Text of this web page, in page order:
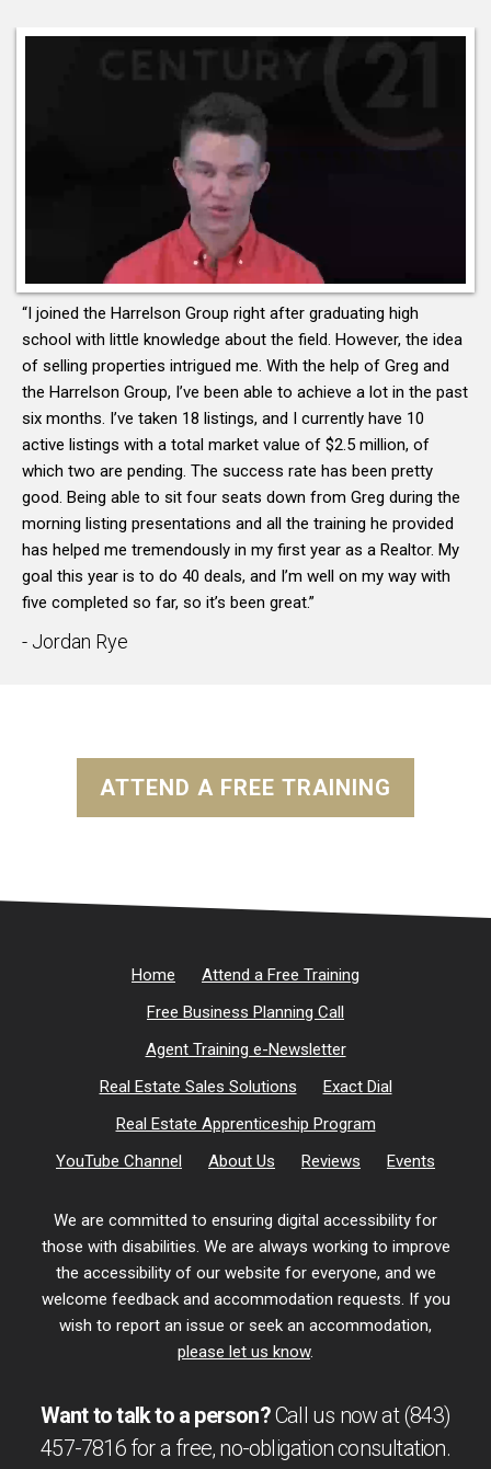
“I joined the Harrelson Group right after graduating high
school with little knowledge about the field. However, the idea
of selling properties intrigued me. With the help of Greg and
the Harrelson Group, I’ve been able to achieve a lot in the past
six months. I’ve taken 18 listings, and I currently have 10
active listings with a total market value of $2.5 million, of
which two are pending. The success rate has been pretty
good. Being able to sit four seats down from Greg during the
morning listing presentations and all the training he provided
has helped me tremendously in my first year as a Realtor. My
goal this year is to do 40 deals, and I’m well on my way with
five completed so far, so it’s been great.”
- Jordan Rye
ATTEND A FREE TRAINING
Home
Attend a Free Training
Free Business Planning Call
Agent Training e-Newsletter
Real Estate Sales Solutions
Exact Dial
Real Estate Apprenticeship Program
YouTube Channel
About Us Reviews Events
We are committed to ensuring digital accessibility for
those with disabilities. We are always working to improve
the accessibility of our website for everyone, and we
welcome feedback and accommodation requests. If you
wish to report an issue or seek an accommodation,
please let us know.
Want to talk to a person?Call us now at(843)
457-7816for a free, no-obligationconsultation.